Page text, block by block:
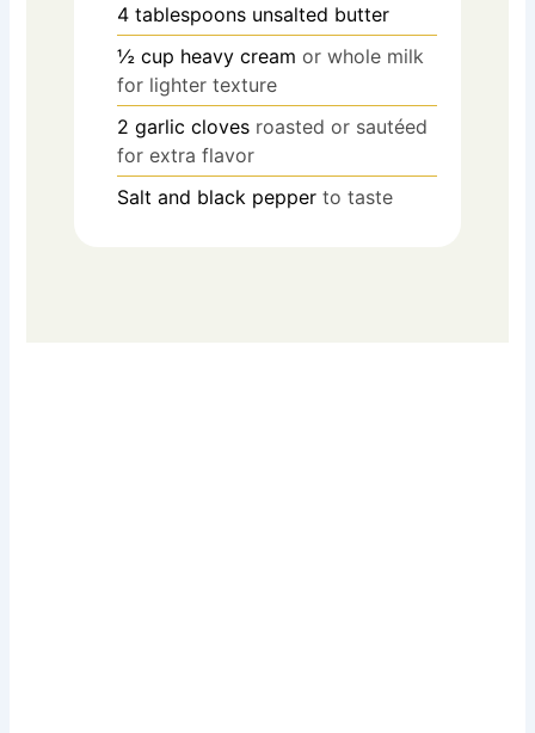
4 tablespoons unsalted butter
½ cup heavy cream or whole milk
for lighter texture
2 garlic cloves roasted or sautéed
for extra flavor
Salt and black pepper to taste